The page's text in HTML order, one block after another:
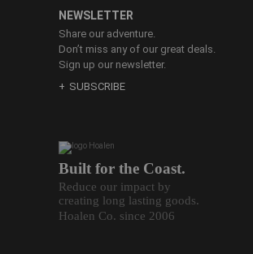
Built for the Coast.
Reduce our impact by
creating long lasting goods.
Hoalen Co. since 2006
NEWSLETTER
Share our adventure.
Don’t miss any of our great deals.
Sign up our newsletter.
SUBSCRIBE